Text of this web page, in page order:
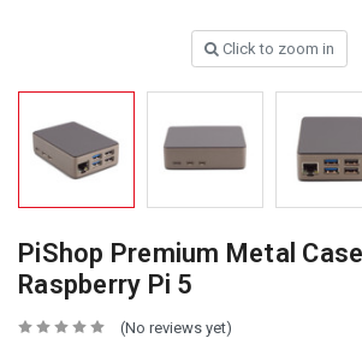
Click to zoom in
PiShop Premium Metal
Raspberry Pi 5
(No reviews yet)